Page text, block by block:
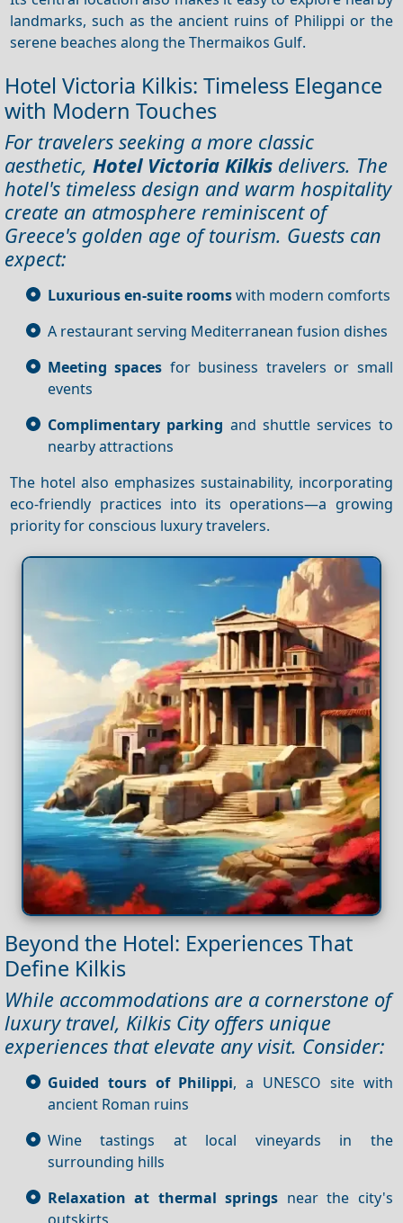
landmarks, such as the ancient ruins of Philippi or the
serene beaches along the Thermaikos Gulf.
Hotel Victoria Kilkis: Timeless Elegance
with Modern Touches
For travelers seeking a more classic
aesthetic, Hotel Victoria Kilkis delivers. The
hotel's timeless design and warm hospitality
create an atmosphere reminiscent of
Greece's golden age of tourism. Guests can
expect:
Luxurious en-suite roomswith modern comforts
A restaurant serving Mediterranean fusion dishes
Meeting spaces for business travelers or small
events
Complimentary parking and shuttle services to
nearby attractions
The hotel also emphasizes sustainability, incorporating
eco-friendly practices into its operations—a growing
priority for conscious luxury travelers.
Beyond the Hotel: Experiences That
Define Kilkis
While accommodations are a cornerstone of
luxury travel, Kilkis City offers unique
experiences that elevate any visit. Consider:
Guided tours of Philippi, a UNESCO site with
ancient Roman ruins
Wine tastings at local vineyards in the
surrounding hills
Relaxation at thermal springs near the city's
outskirts